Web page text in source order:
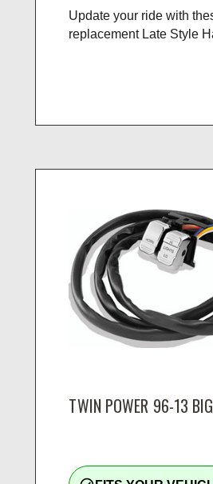
Update your ride with
replacement Late Style
TWIN POWER 96-13